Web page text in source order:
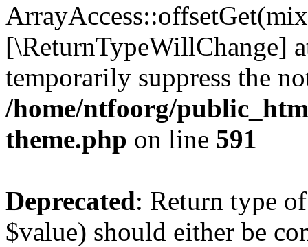
[\ReturnTypeWillChange]
temporarily suppress the
/home/ntfoorg/
theme.php on line 591
Deprecated: Return type
$value) should either be